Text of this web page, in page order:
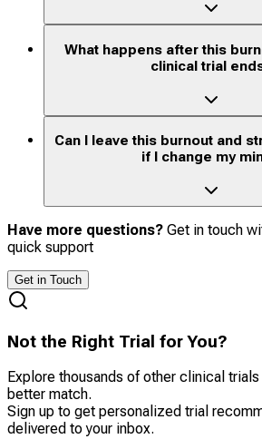
What happens after this
clinical trial
Can I leave this burnout and
if I change my
Have more questions? Get in touch
quick support
Get in Touch
Not the Right Trial for You?
Explore thousands of other clinical
better match.
Sign up to get personalized trial
delivered to your inbox.